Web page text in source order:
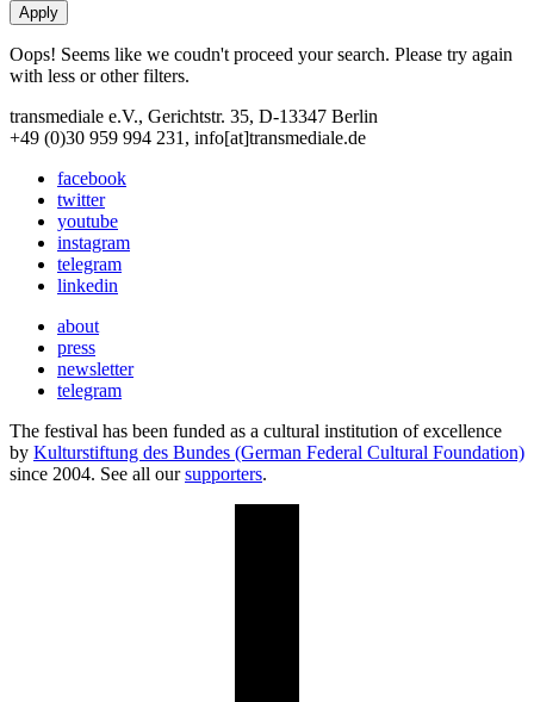
Oops! Seems like we coudn't proceed your search. Please try again
with less or other filters.
transmediale e.V., Gerichtstr. 35, D-13347 Berlin
+49 (0)30 959 994 231, info[at]transmediale.de
facebook
twitter
youtube
instagram
telegram
linkedin
about
press
newsletter
telegram
The festival has been funded as a cultural institution of excellence
by Kulturstiftung des Bundes (German Federal Cultural Foundation)
since 2004. See all oursupporters.